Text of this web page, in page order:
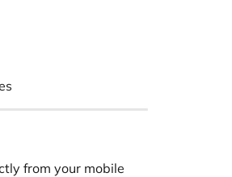
from your mobile